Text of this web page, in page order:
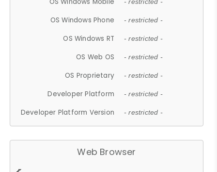
- restricted -
OS Windows Phone - restricted -
OS Windows RT - restricted -
OS Web OS - restricted -
OS Proprietary - restricted -
Developer Platform - restricted -
Developer Platform Version - restricted -
Web Browser